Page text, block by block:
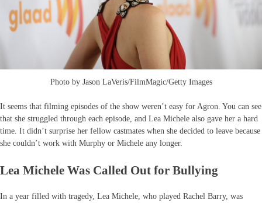
Photo by Jason LaVeris/FilmMagic/Getty Images
It seems that filming episodes of the show weren’t easy for Agron. You can see
that she struggled through each episode, and Lea Michele also gave her a hard
time. It didn’t surprise her fellow castmates when she decided to leave because
she couldn’t work with Murphy or Michele any longer.
Lea Michele Was Called Out for Bullying
In a year filled with tragedy, Lea Michele, who played Rachel Barry, was